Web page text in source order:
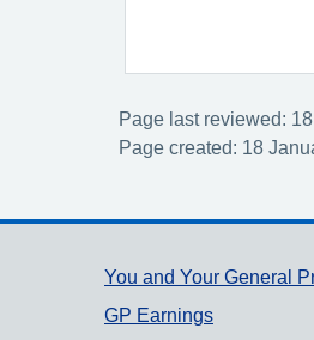
Page last reviewed:
Page created: 18
Support
You and Your General
GP Earnings